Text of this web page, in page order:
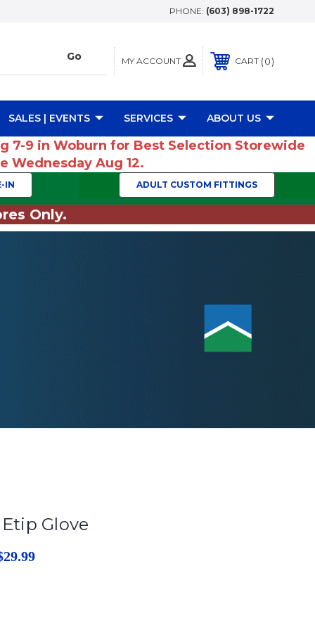
PHONE: (603) 898-1722
MY ACCOUNT CART 0
SALES | EVENTS SERVICES ABOUT US
7-9 in Woburn for Best Selection Storewide
Wednesday Aug 12.
IN ADULT CUSTOM FITTINGS
Only.
Glove